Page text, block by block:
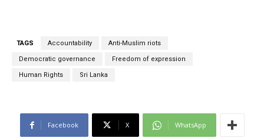
TAGS Accountability Anti-Muslim riots
Democratic governance Freedom of expression
Human Rights Sri Lanka
Facebook X WhatsApp